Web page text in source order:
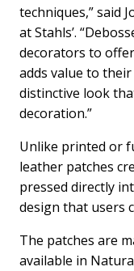
techniques,” said
at Stahls’.
decorators to
adds value to
distinctive look
decoration.”
Unlike printed or
leather patches
pressed directly
design that users
The patches are
available in